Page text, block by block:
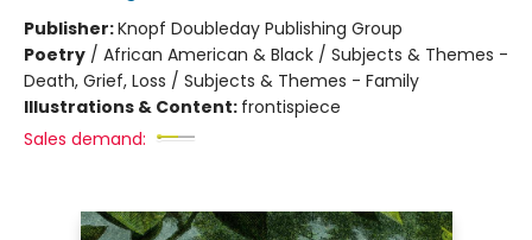
Publisher:Knopf Doubleday Publishing Group
Poetry / African American & Black / Subjects & Themes -
Death, Grief, Loss / Subjects & Themes - Family
Illustrations & Content: frontispiece
Sales demand: